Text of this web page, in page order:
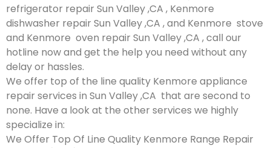
refrigerator repair Sun Valley ,CA , Kenmore
dishwasher repair Sun Valley ,CA , and Kenmore stove
and Kenmore oven repair Sun Valley ,CA , call our
hotline now and get the help you need without any
delay or hassles.
We offer top of the line quality Kenmore appliance
repair services in Sun Valley ,CA that are second to
none. Have a look at the other services we highly
specialize in:
We Offer Top Of Line Quality Kenmore Range Repair